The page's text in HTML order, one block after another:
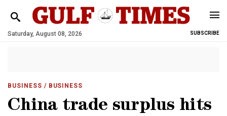
Saturday, August 08, 2026 SUBSCRIBE
BUSINESS / BUSINESS
China trade surplus hits